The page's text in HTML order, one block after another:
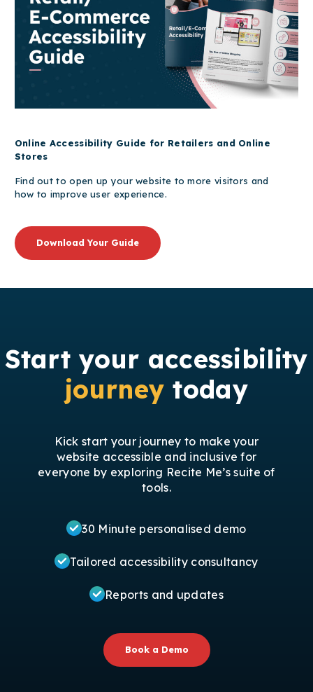
Online Accessibility Guide for Retailers and Online
Stores
Find out to open up your website to more visitors and
how to improve user experience.
Download Your Guide
Start your accessibility
journey today
Kick start your journey to make your
website accessible and inclusive for
everyone by exploring Recite Me’s suite of
tools.
30 Minute personalised demo
Tailored accessibility consultancy
Reports and updates
Book a Demo